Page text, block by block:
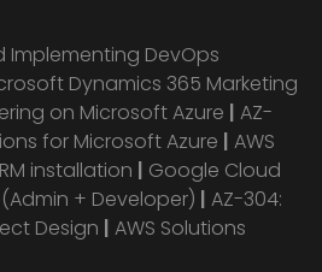
Implementing DevOps
Dynamics 365 Marketing
on Microsoft Azure | AZ-
for Microsoft Azure | AWS
installation | Google Cloud
+ Developer) | AZ-304:
Design | AWS Solutions